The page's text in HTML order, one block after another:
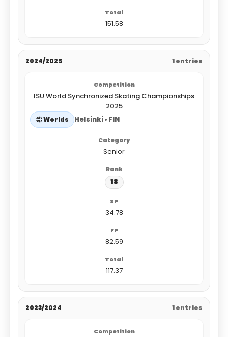
151.58
2024/2025 1 entries
ISU World Synchronized Skating Championships
2025
Worlds Helsinki • FIN
Senior
18
34.78
82.59
117.37
2023/2024 1 entries